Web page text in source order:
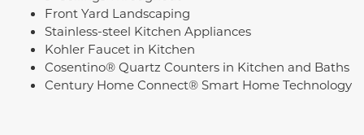
Front Yard Landscaping
Stainless-steel Kitchen Appliances
Kohler Faucet in Kitchen
Cosentino® Quartz Counters in Kitchen and Baths
Century Home Connect® Smart Home Technology